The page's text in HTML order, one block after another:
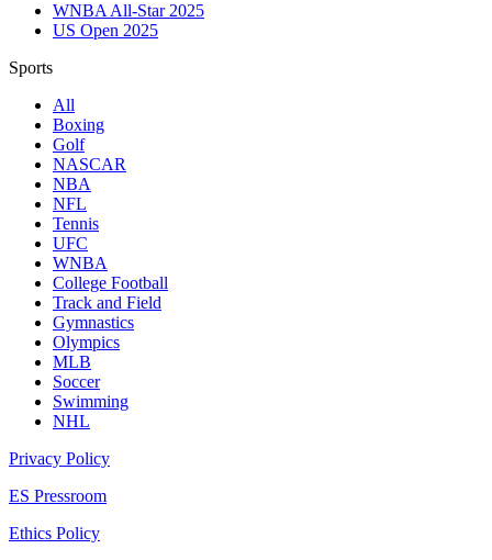
WNBA All-Star 2025
US Open 2025
Sports
All
Boxing
Golf
NASCAR
NBA
NFL
Tennis
UFC
WNBA
College Football
Track and Field
Gymnastics
Olympics
MLB
Soccer
Swimming
NHL
Privacy Policy
ES Pressroom
Ethics Policy